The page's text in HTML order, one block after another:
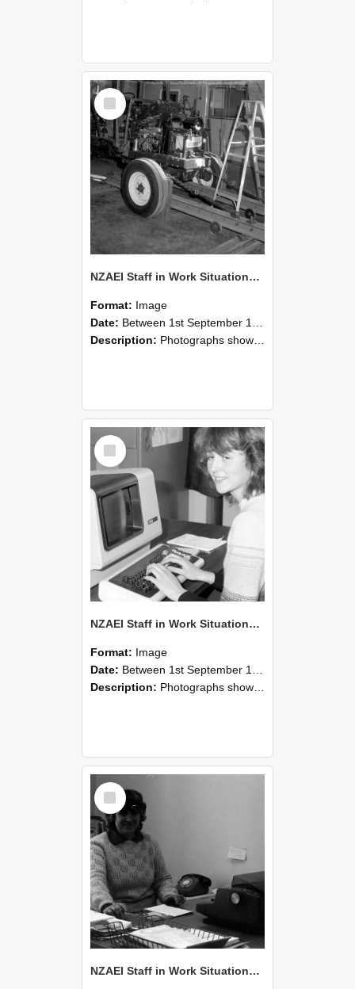
Select
Item
NZAEI Staff in Work Situations, Open Days, September 1985 07
Format: Image
Date: Between 1st September 1985 and 30th September 1985
Description: Photographs showing NZAEI staff demonstrating equipment, machinery, and engineering processes during Open Days in September 1985, Lincoln College.
Select
Item
NZAEI Staff in Work Situations, Open Days, September 1985 06
Format: Image
Date: Between 1st September 1985 and 30th September 1985
Description: Photographs showing NZAEI staff demonstrating equipment, machinery, and engineering processes during Open Days in September 1985, Lincoln College.
Select
Item
NZAEI Staff in Work Situations, Open Days, September 1985 05